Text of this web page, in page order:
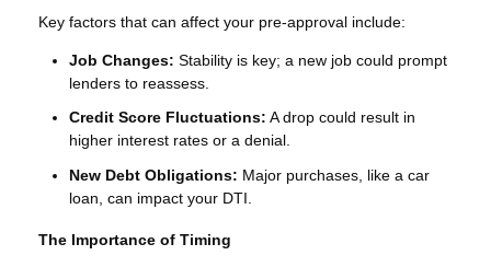
Key factors that can affect your pre-approval include:
Job Changes: Stability is key; a new job could prompt
lenders to reassess.
Credit Score Fluctuations: A drop could result in
higher interest rates or a denial.
New Debt Obligations: Major purchases, like a car
loan, can impact your DTI.
The Importance of Timing